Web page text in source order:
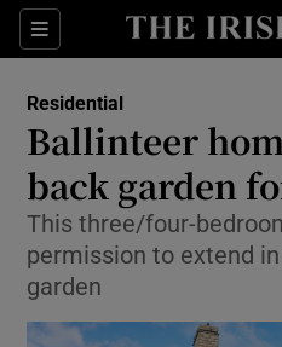
Sections
Residential
Ballinteer
back garden
This three/four-
permission to extend
garden